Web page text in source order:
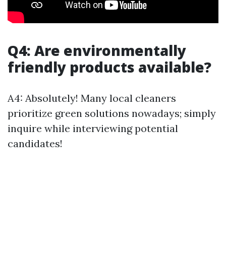
Q4: Are environmentally
friendly products available?
A4: Absolutely! Many local cleaners
prioritize green solutions nowadays; simply
inquire while interviewing potential
candidates!